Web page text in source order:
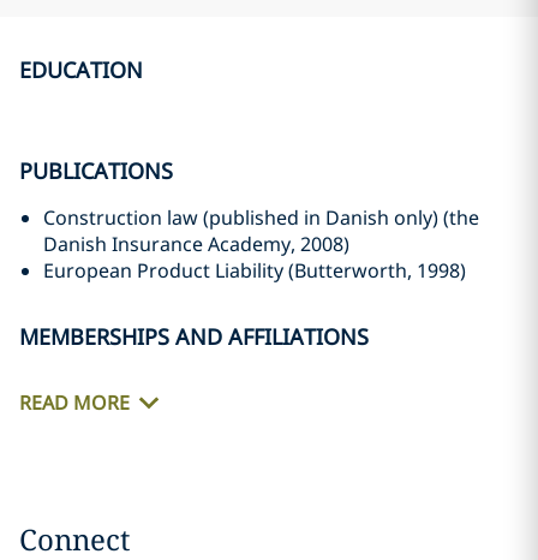
EDUCATION
PUBLICATIONS
Construction law (published in Danish only) (the
Danish Insurance Academy, 2008)
European Product Liability (Butterworth, 1998)
MEMBERSHIPS AND AFFILIATIONS
READ MORE
Connect